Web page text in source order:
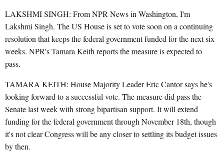
LAKSHMI SINGH: From NPR News in Washington, I'm
Lakshmi Singh. The US House is set to vote soon on a continuing
resolution that keeps the federal government funded for the next six
weeks. NPR's Tamara Keith reports the measure is expected to
pass.
TAMARA KEITH: House Majority Leader Eric Cantor says he's
looking forward to a successful vote. The measure did pass the
Senate last week with strong bipartisan support. It will extend
funding for the federal government through November 18th, though
it's not clear Congress will be any closer to settling its budget issues
by then.